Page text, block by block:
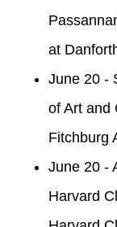
at
June 20 -
of Art and
Fitchburg
June 20 -
Harvard